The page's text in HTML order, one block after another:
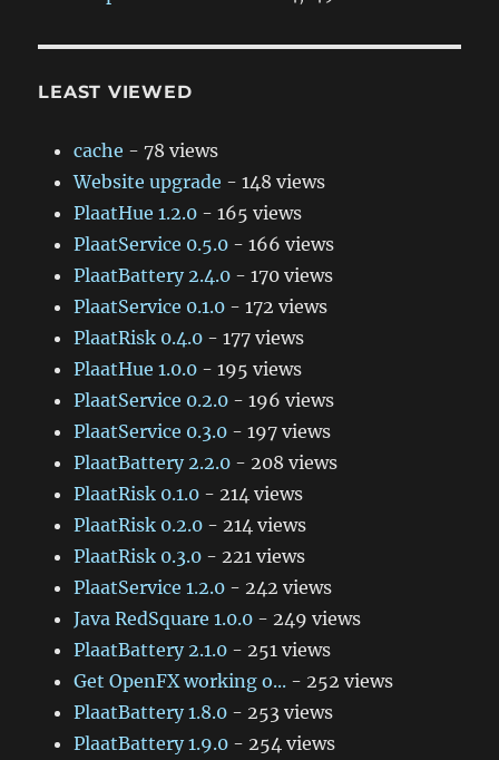
LEAST VIEWED
cache - 78 views
Website upgrade - 148 views
PlaatHue 1.2.0 - 165 views
PlaatService 0.5.0 - 166 views
PlaatBattery 2.4.0 - 170 views
PlaatService 0.1.0 - 172 views
PlaatRisk 0.4.0 - 177 views
PlaatHue 1.0.0 - 195 views
PlaatService 0.2.0 - 196 views
PlaatService 0.3.0 - 197 views
PlaatBattery 2.2.0 - 208 views
PlaatRisk 0.1.0 - 214 views
PlaatRisk 0.2.0 - 214 views
PlaatRisk 0.3.0 - 221 views
PlaatService 1.2.0 - 242 views
Java RedSquare 1.0.0 - 249 views
PlaatBattery 2.1.0 - 251 views
Get OpenFX working o... - 252 views
PlaatBattery 1.8.0 - 253 views
PlaatBattery 1.9.0 - 254 views